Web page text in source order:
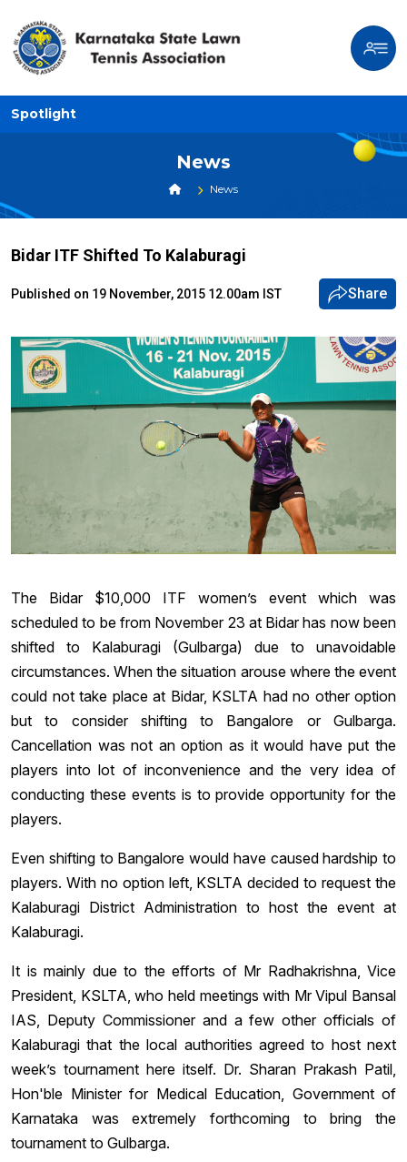
Spotlight
News
News
Bidar ITF Shifted To Kalaburagi
Published on 19 November, 2015 12.00am IST Share
The Bidar $10,000 ITF women’s event which was
scheduled to be from November 23 at Bidar has now been
shifted to Kalaburagi (Gulbarga) due to unavoidable
circumstances. When the situation arouse where the event
could not take place at Bidar, KSLTA had no other option
but to consider shifting to Bangalore or Gulbarga.
Cancellation was not an option as it would have put the
players into lot of inconvenience and the very idea of
conducting these events is to provide opportunity for the
players.
Even shifting to Bangalore would have caused hardship to
players. With no option left, KSLTA decided to request the
Kalaburagi District Administration to host the event at
Kalaburagi.
It is mainly due to the efforts of Mr Radhakrishna, Vice
President, KSLTA, who held meetings with Mr Vipul Bansal
IAS, Deputy Commissioner and a few other officials of
Kalaburagi that the local authorities agreed to host next
week’s tournament here itself. Dr. Sharan Prakash Patil,
Hon'ble Minister for Medical Education, Government of
Karnataka was extremely forthcoming ‎to bring the
tournament to Gulbarga.